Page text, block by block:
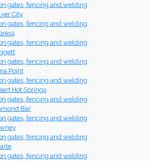
gates, fencing and welding
City
gates, fencing and welding
gates, fencing and welding
gates, fencing and welding
Point
gates, fencing and welding
Hot Springs
gates, fencing and welding
Bar
gates, fencing and welding
gates, fencing and welding
gates, fencing and welding